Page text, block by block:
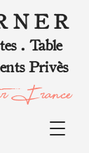
N E R
. Table
Privès
France